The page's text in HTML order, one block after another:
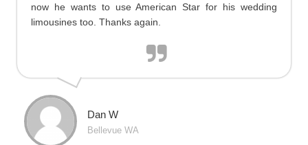
now he wants to use American Star for his wedding
limousines too. Thanks again.
Dan W
Bellevue WA